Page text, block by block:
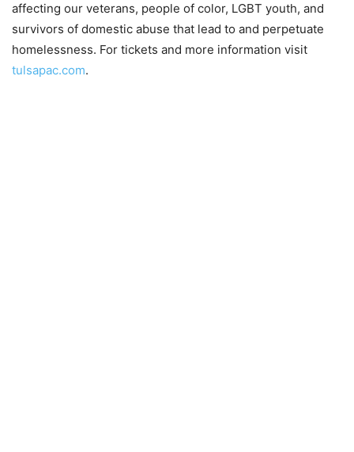
affecting our veterans, people of color, LGBT youth, and
survivors of domestic abuse that lead to and perpetuate
homelessness. For tickets and more information visit
tulsapac.com.